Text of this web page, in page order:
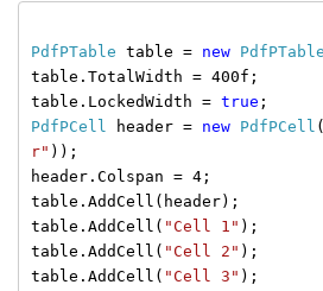
PdfPTable table = new PdfPTable
table.TotalWidth = 400f;
table.LockedWidth = true ;
PdfPCell
header = new PdfPCell (
r" ));
header.Colspan = 4;
table.AddCell(header);
table.AddCell( "Cell 1" );
table.AddCell( "Cell 2" );
table.AddCell( "Cell 3" );